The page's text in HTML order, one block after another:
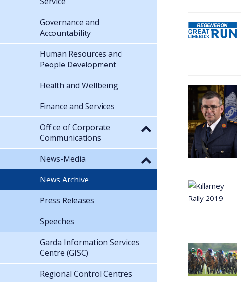
Governance and
Accountability
Human Resources and
People Development
Health and Wellbeing
Finance and Services
Office of Corporate
Communications
News-Media
News Archive
Press Releases
Speeches
Garda Information Services
Centre (GISC)
Regional Control Centres